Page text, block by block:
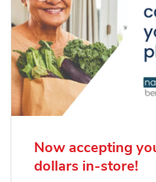
Now accepting
dollars in-store!